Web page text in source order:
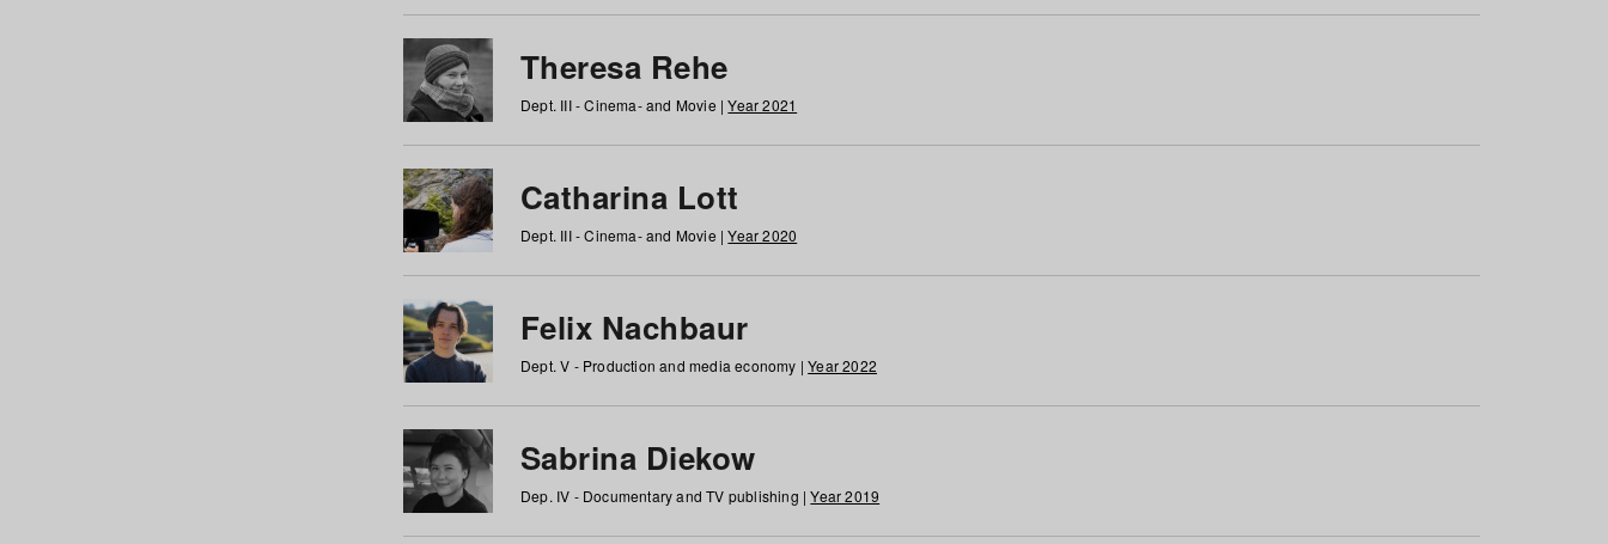
Theresa Rehe
Dept. III - Cinema- and Movie |Year 2021
Catharina Lott
Dept. III - Cinema- and Movie |Year 2020
Felix Nachbaur
Dept. V - Production and media economy |Year 2022
Sabrina Diekow
Dep. IV - Documentary and TV publishing |Year 2019